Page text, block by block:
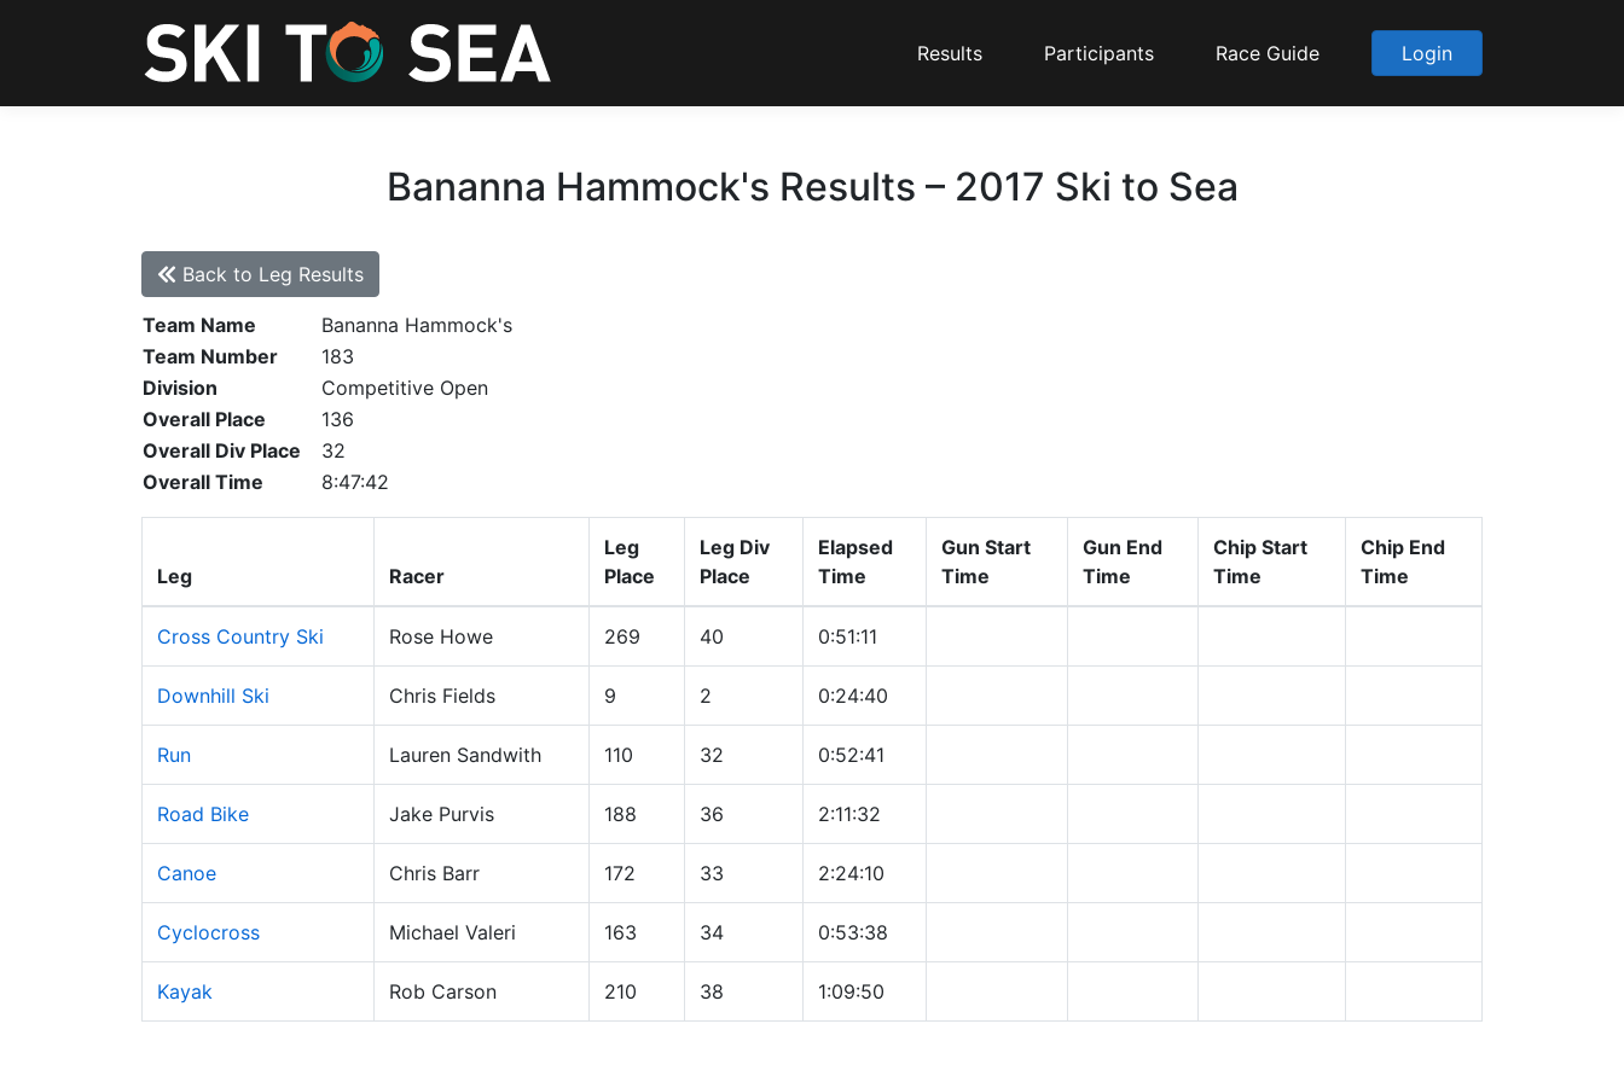
Results Participants Race Guide Login
Bananna Hammock's Results – 2017 Ski to Sea
Back to Leg Results
Team Name
Bananna Hammock's
Team Number
183
Division
Competitive Open
Overall Place
136
Overall Div Place
32
Overall Time
8:47:42
Leg Racer
Leg
Place
Leg Div
Place
Elapsed
Time
Gun Start
Time
Gun End
Time
Chip Start
Time
Chip End
Time
Cross Country Ski Rose Howe 269 40 0:51:11
Downhill Ski Chris Fields 9 2 0:24:40
Run Lauren Sandwith 110 32 0:52:41
Road Bike Jake Purvis 188 36 2:11:32
Canoe Chris Barr 172 33 2:24:10
Cyclocross Michael Valeri 163 34 0:53:38
Kayak Rob Carson 210 38 1:09:50